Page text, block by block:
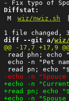
Diffstat:
M
wiz/nwiz.sh
diff --git a/
read phn; echo
echo -n "Pet